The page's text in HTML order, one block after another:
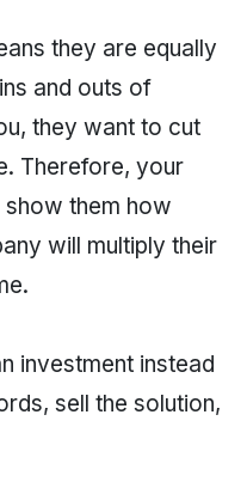
they are equally
and outs of
they want to cut
Therefore, your
them how
will multiply their
investment instead
sell the solution,